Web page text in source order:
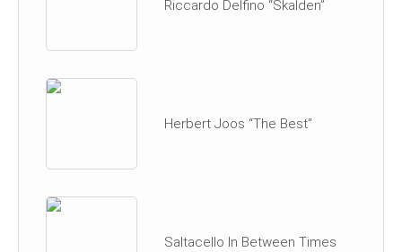
Riccardo Delfino “Skalden”
Herbert Joos “The Best”
Saltacello In Between Times